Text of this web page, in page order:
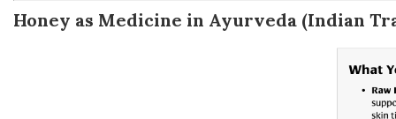
Honey as Medicine in Ayurveda (Indian